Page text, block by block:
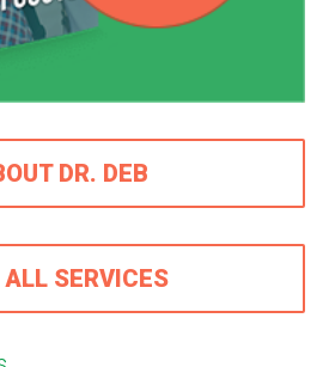
DR. DEB
ALL SERVICES